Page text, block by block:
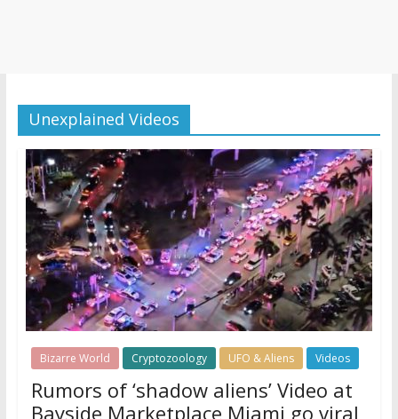
Unexplained Videos
Bizarre World Cryptozoology UFO & Aliens Videos
Rumors of ‘shadow aliens’ Video at
Bayside Marketplace Miami go viral